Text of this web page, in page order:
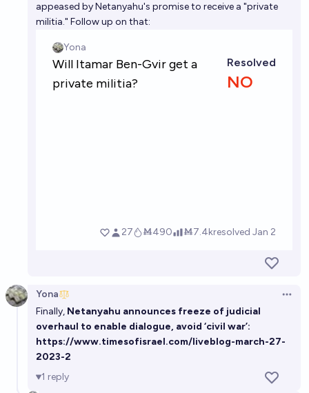
appeased by Netanyahu's promise to receive a "private
militia." Follow up on that:
Yona
Finally, Netanyahu announces freeze of judicial
overhaul to enable dialogue, avoid ‘civil war’:
https://www.timesofisrael.com/liveblog-march-27-
2023-2
1 reply